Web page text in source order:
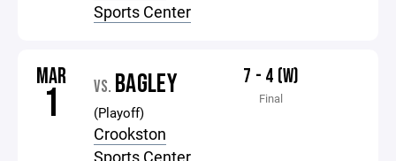
Sports Center
MAR
1 VS. BAGLEY
(Playoff)
Crookston
Sports Center
7 - 4 (W)
Final